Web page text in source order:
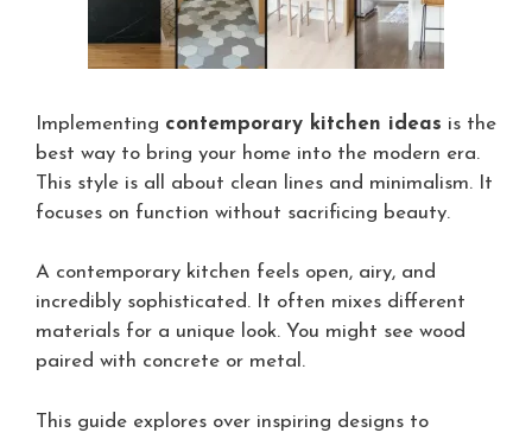
Implementing contemporary kitchen ideas is the
best way to bring your home into the modern era.
This style is all about clean lines and minimalism. It
focuses on function without sacrificing beauty.
A contemporary kitchen feels open, airy, and
incredibly sophisticated. It often mixes different
materials for a unique look. You might see wood
paired with concrete or metal.
This guide explores over inspiring designs to